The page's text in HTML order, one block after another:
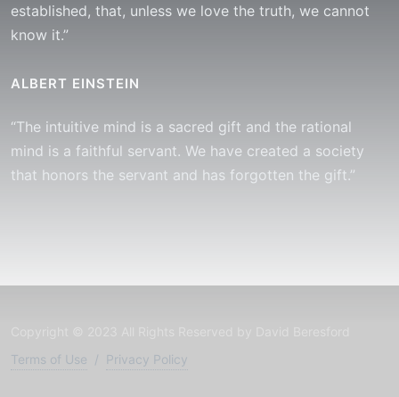
established, that, unless we love the truth, we cannot
know it.”
ALBERT EINSTEIN
“The intuitive mind is a sacred gift and the rational
mind is a faithful servant. We have created a society
that honors the servant and has forgotten the gift.”
Terms of Use / Privacy Policy